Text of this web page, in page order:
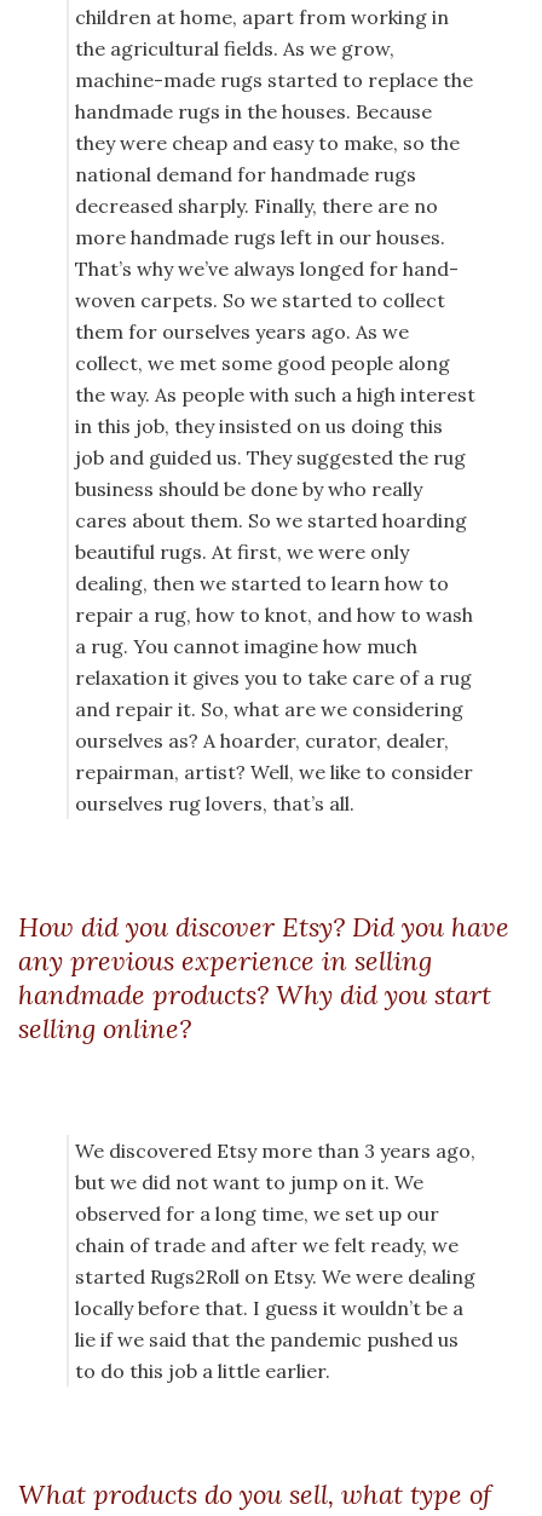
children at home, apart from working in
the agricultural fields. As we grow,
machine-made rugs started to replace the
handmade rugs in the houses. Because
they were cheap and easy to make, so the
national demand for handmade rugs
decreased sharply. Finally, there are no
more handmade rugs left in our houses.
That’s why we’ve always longed for hand-
woven carpets. So we started to collect
them for ourselves years ago. As we
collect, we met some good people along
the way. As people with such a high interest
in this job, they insisted on us doing this
job and guided us. They suggested the rug
business should be done by who really
cares about them. So we started hoarding
beautiful rugs. At first, we were only
dealing, then we started to learn how to
repair a rug, how to knot, and how to wash
a rug. You cannot imagine how much
relaxation it gives you to take care of a rug
and repair it. So, what are we considering
ourselves as? A hoarder, curator, dealer,
repairman, artist? Well, we like to consider
ourselves rug lovers, that’s all.
How did you discover Etsy? Did you have
any previous experience in selling
handmade products? Why did you start
selling online?
We discovered Etsy more than 3 years ago,
but we did not want to jump on it. We
observed for a long time, we set up our
chain of trade and after we felt ready, we
started Rugs2Roll on Etsy. We were dealing
locally before that. I guess it wouldn’t be a
lie if we said that the pandemic pushed us
to do this job a little earlier.
What products do you sell, what type of